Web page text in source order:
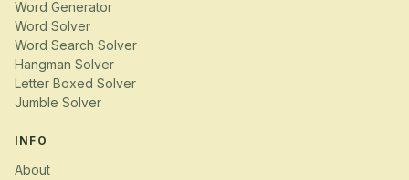
Word Generator
Word Solver
Word Search Solver
Hangman Solver
Letter Boxed Solver
Jumble Solver
INFO
About